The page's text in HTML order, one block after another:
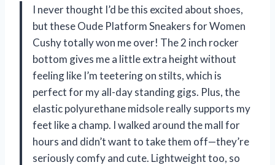
I never thought I’d be this excited about shoes,
but these Oude Platform Sneakers for Women
Cushy totally won me over! The 2 inch rocker
bottom gives me a little extra height without
feeling like I’m teetering on stilts, which is
perfect for my all-day standing gigs. Plus, the
elastic polyurethane midsole really supports my
feet like a champ. I walked around the mall for
hours and didn’t want to take them off—they’re
seriously comfy and cute. Lightweight too, so